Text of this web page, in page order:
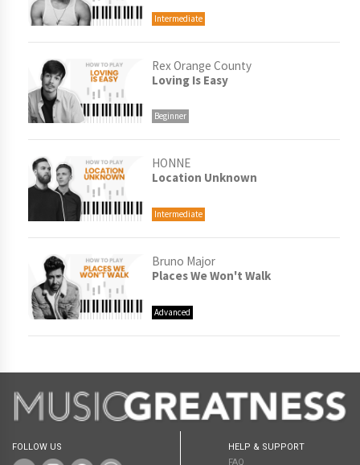
Intermediate
Rex Orange County
Loving Is Easy
Beginner
HONNE
Location Unknown
Intermediate
Bruno Major
Places We Won't Walk
Advanced
FOLLOW US
HELP & SUPPORT
FAQ